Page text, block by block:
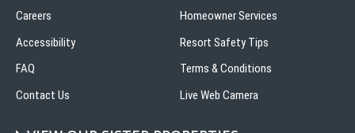
Careers
Accessibility
FAQ
Contact Us
Homeowner Services
Resort Safety Tips
Terms & Conditions
Live Web Camera